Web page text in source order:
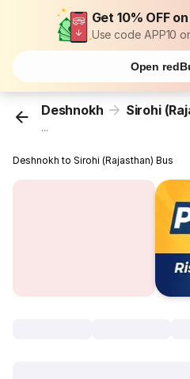
Get 10% OFF
Use code APP10
Open
Deshnokh Sirohi
...
Deshnokh to Sirohi (Rajasthan) Bus